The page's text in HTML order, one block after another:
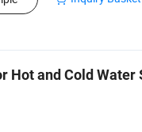
Hot and Cold Water